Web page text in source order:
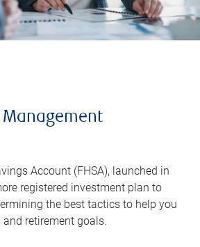
Management
Account (FHSA), launched in
registered investment plan to
the best tactics to help you
retirement goals.